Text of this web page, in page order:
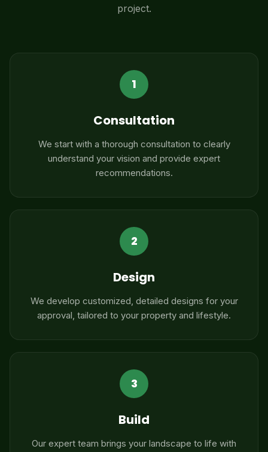
project.
1
Consultation
We start with a thorough consultation to clearly
understand your vision and provide expert
recommendations.
2
Design
We develop customized, detailed designs for your
approval, tailored to your property and lifestyle.
3
Build
Our expert team brings your landscape to life with